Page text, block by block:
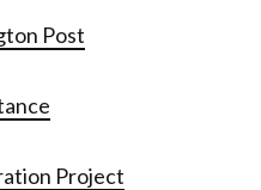
Post
Project